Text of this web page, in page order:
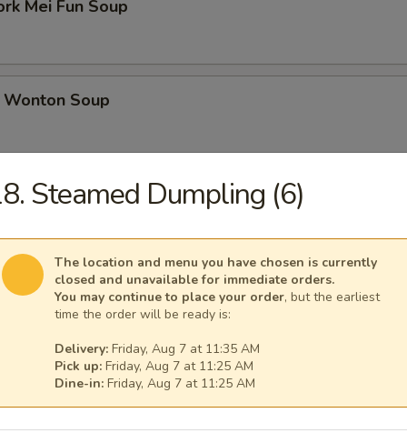
Mei Fun Soup
Soup
Soup
Soup with Egg Drop
Steamed Dumpling (6)
The location and menu you have chosen is currently
closed and unavailable for immediate orders.
You may continue to place your order, but the earliest
time the order will be ready is:
Delivery: Friday, Aug 7 at 11:35 AM
Pick up: Friday, Aug 7 at 11:25 AM
Dine-in: Friday, Aug 7 at 11:25 AM